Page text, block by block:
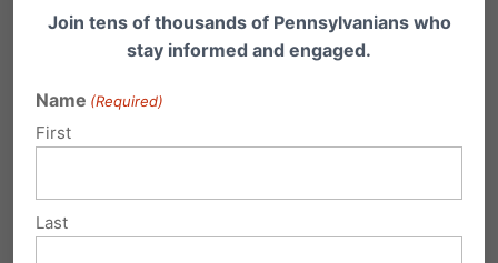
children, respect parental rights and protect
Moving Forward
As we celebrate this win for parental rights, we
Join tens of thousands of Pennsylvanians who
stay informed and engaged.
Name (Required)
First
Last